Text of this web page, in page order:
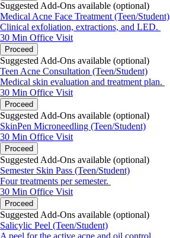
Suggested Add-Ons available (optional)
Medical Acne Face Treatment (Teen/Student)
Clinical exfoliation, extractions, and LED.
30 Min Office Visit
Proceed
Suggested Add-Ons available (optional)
Teen Acne Consultation (Teen/Student)
Medical skin evaluation and treatment plan.
30 Min Office Visit
Proceed
Suggested Add-Ons available (optional)
SkinPen Microneedling (Teen/Student)
30 Min Office Visit
Proceed
Suggested Add-Ons available (optional)
Semester Skin Pass (Teen/Student)
Four treatments per semester.
30 Min Office Visit
Proceed
Suggested Add-Ons available (optional)
Salicylic Peel (Teen/Student)